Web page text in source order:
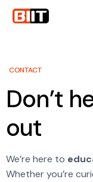
CONTACT
Don’t
out
We’re here to
Whether you’re